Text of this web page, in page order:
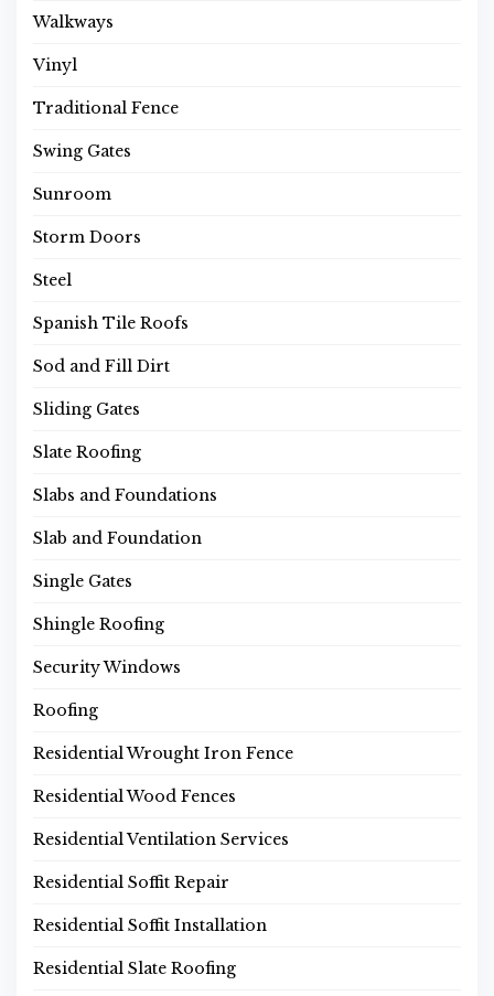
Walkways
Vinyl
Traditional Fence
Swing Gates
Sunroom
Storm Doors
Steel
Spanish Tile Roofs
Sod and Fill Dirt
Sliding Gates
Slate Roofing
Slabs and Foundations
Slab and Foundation
Single Gates
Shingle Roofing
Security Windows
Roofing
Residential Wrought Iron Fence
Residential Wood Fences
Residential Ventilation Services
Residential Soffit Repair
Residential Soffit Installation
Residential Slate Roofing